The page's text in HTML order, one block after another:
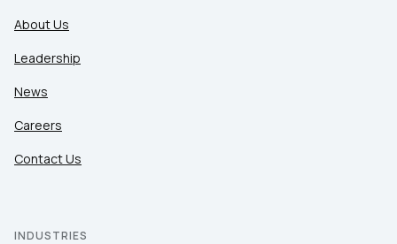
About Us
Leadership
News
Careers
Contact Us
INDUSTRIES